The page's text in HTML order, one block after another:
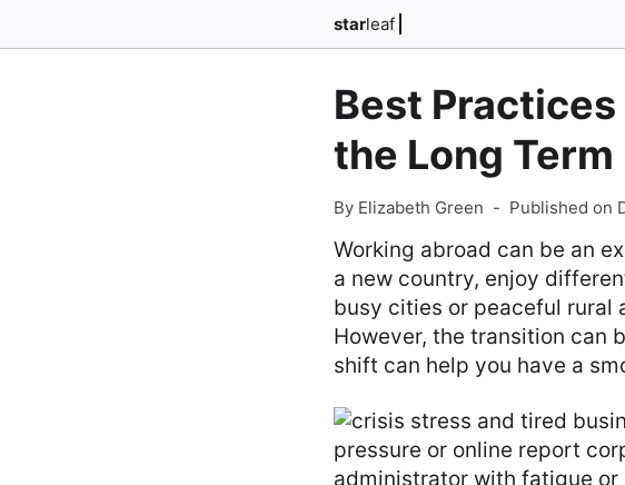
starleaf
Best
the Long Term
By Elizabeth Green - Published on
Working abroad can be an
a new country, enjoy
busy cities or peaceful rural
However, the transition can
shift can help you have a